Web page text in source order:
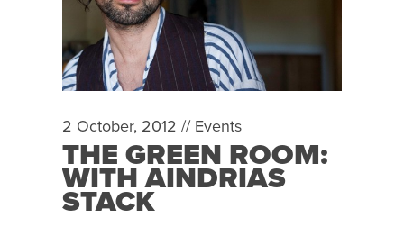
2 October, 2012 // Events
THE GREEN ROOM:
WITH AINDRIAS
STACK